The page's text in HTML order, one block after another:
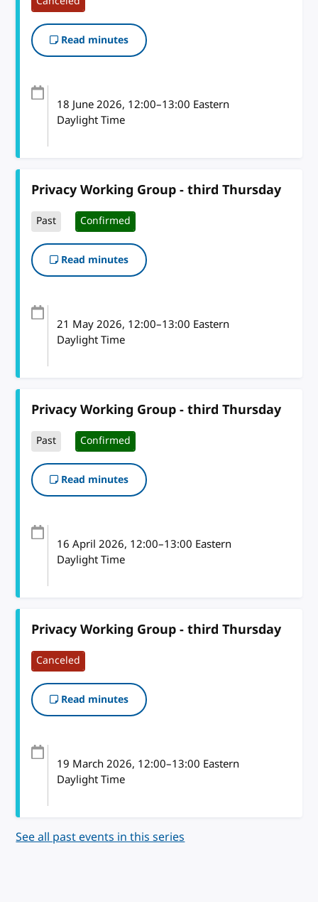
Read minutes
18 June 2026, 12:00–13:00 Eastern
Daylight Time
Privacy Working Group - third Thursday
Past Confirmed
Read minutes
21 May 2026, 12:00–13:00 Eastern
Daylight Time
Privacy Working Group - third Thursday
Past Confirmed
Read minutes
16 April 2026, 12:00–13:00 Eastern
Daylight Time
Privacy Working Group - third Thursday
Canceled
Read minutes
19 March 2026, 12:00–13:00 Eastern
Daylight Time
See all past events in this series